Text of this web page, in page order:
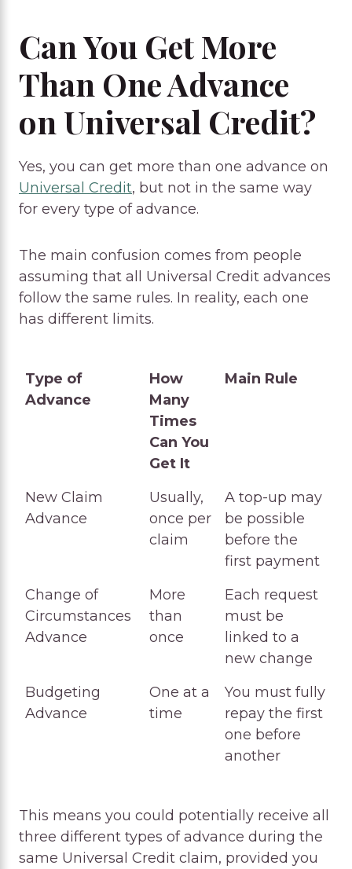
Can You Get More
Than One Advance
on Universal Credit?
Yes, you can get more than one advance on
Universal Credit, but not in the same way
for every type of advance.
The main confusion comes from people
assuming that all Universal Credit advances
follow the same rules. In reality, each one
has different limits.
Type of
Advance
How
Many
Times
Can You
Get It
Main Rule
Type of
Advance
How
Many
Times
Main Rule
New Claim
Advance
Usually,
once per
claim
A top-up may
be possible
before the
first payment
Change of
Circumstances
Advance
More
than
once
Each request
must be
linked to a
new change
Budgeting
Advance
One at a
time
You must fully
repay the first
one before
another
This means you could potentially receive all
three different types of advance during the
same Universal Credit claim, provided you